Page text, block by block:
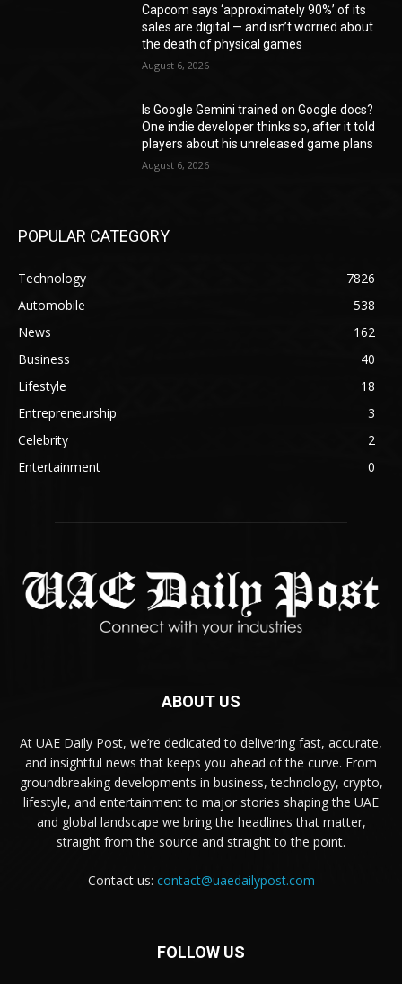
Capcom says ‘approximately 90%’ of its
sales are digital — and isn’t worried about
the death of physical games
August 6, 2026
Is Google Gemini trained on Google docs?
One indie developer thinks so, after it told
players about his unreleased game plans
August 6, 2026
POPULAR CATEGORY
Technology
7826
Automobile
538
News
162
Business
40
Lifestyle
18
Entrepreneurship
3
Celebrity
2
Entertainment
0
ABOUT US
At UAE Daily Post, we’re dedicated to delivering fast, accurate,
and insightful news that keeps you ahead of the curve. From
groundbreaking developments in business, technology, crypto,
lifestyle, and entertainment to major stories shaping the UAE
and global landscape we bring the headlines that matter,
straight from the source and straight to the point.
Contact us: contact@uaedailypost.com
FOLLOW US